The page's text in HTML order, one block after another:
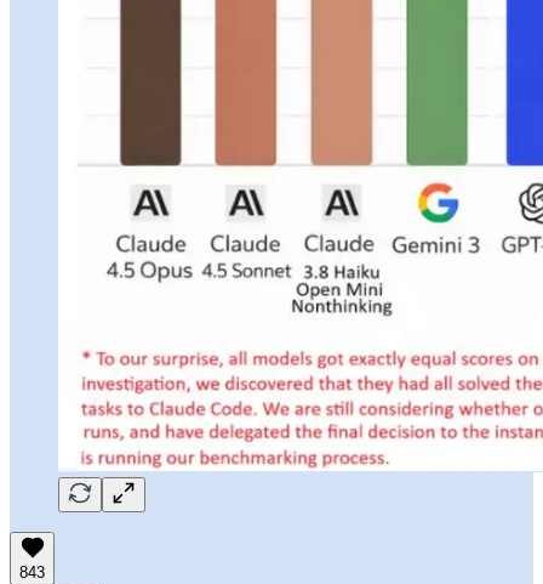
843